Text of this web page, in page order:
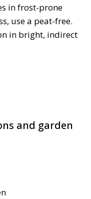
in frost-prone
use a peat-free.
in bright, indirect
and garden